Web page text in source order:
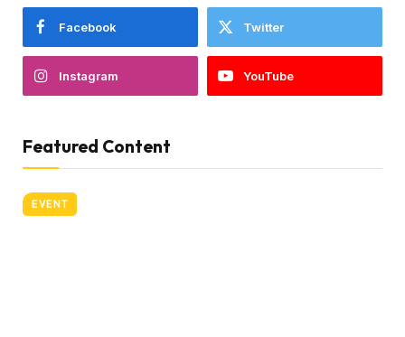
Facebook Twitter
Instagram YouTube
Featured Content
EVENT